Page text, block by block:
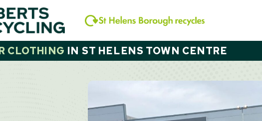
CLOTHING IN ST HELENS TOWN CENTRE